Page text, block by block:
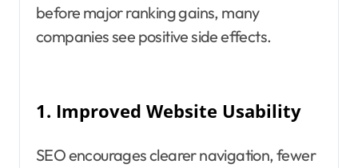
before major ranking gains, many
companies see positive side effects.
1. Improved Website Usability
SEO encourages clearer navigation, fewer